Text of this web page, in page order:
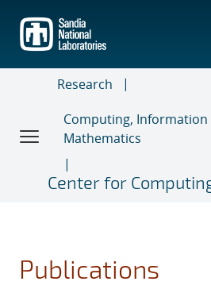
main
content
Research
Computing, Information
Mathematics
Center for
Publications